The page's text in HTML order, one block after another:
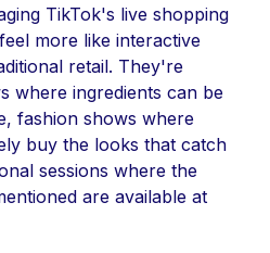
TikTok's live shopping
more like interactive
retail. They're
where ingredients can be
fashion shows where
buy the looks that catch
sessions where the
are available at